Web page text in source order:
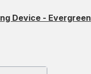
Device - Evergreen